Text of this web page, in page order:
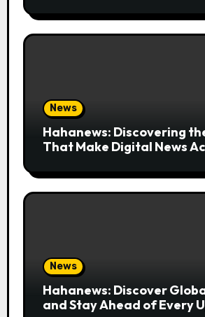
News
Hahanews: Discovering
That Make Digital News
News
Hahanews: Discover
and Stay Ahead of Every